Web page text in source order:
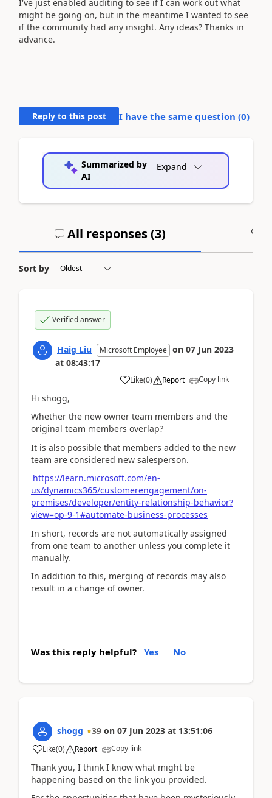
I've just enabled auditing to see if I can work out what
might be going on, but in the meantime I wanted to see
if the community had any insight. Any ideas? Thanks in
advance.
Reply to this post I have the same question (0)
Summarized by
AI
Expand
All responses (3)
Sort by
Verified answer
Haig Liu Microsoft Employee on 07 Jun 2023
at 08:43:17
Like(0) Report Copy link
Hi shogg,
Whether the new owner team members and the
original team members overlap?
It is also possible that members added to the new
team are considered new salesperson.
https://learn.microsoft.com/en-
us/dynamics365/customerengagement/on-
premises/developer/entity-relationship-behavior?
view=op-9-1#automate-business-processes
In short, records are not automatically assigned
from one team to another unless you complete it
manually.
In addition to this, merging of records may also
result in a change of owner.
Was this reply helpful? Yes No
shogg 39 on 07 Jun 2023 at 13:51:06
Like(0) Report Copy link
Thank you, I think I know what might be
happening based on the link you provided.